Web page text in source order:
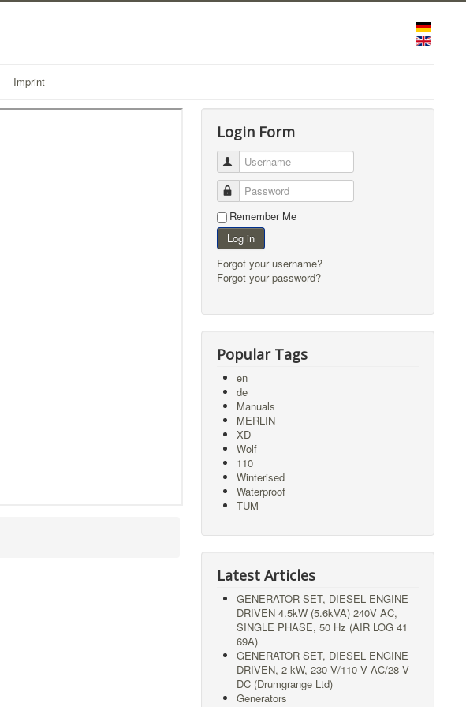
Imprint
Login Form
Username
Password
Remember Me
Log in
Forgot your username?
Forgot your password?
Popular Tags
en
de
Manuals
MERLIN
XD
Wolf
110
Winterised
Waterproof
TUM
Latest Articles
GENERATOR SET, DIESEL ENGINE
DRIVEN 4.5kW (5.6kVA) 240V AC,
SINGLE PHASE, 50 Hz (AIR LOG 41
69A)
GENERATOR SET, DIESEL ENGINE
DRIVEN, 2 kW, 230 V/110 V AC/28 V
DC (Drumgrange Ltd)
Generators